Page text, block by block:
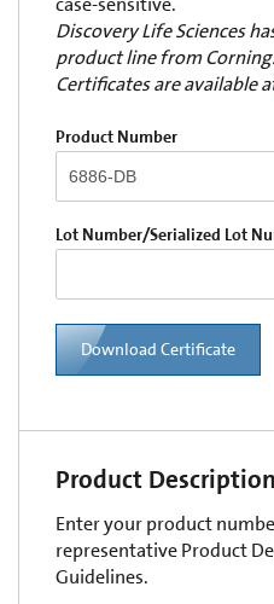
Discovery Life Sciences
product line from
Certificates are available
Product Number
Lot Number/Serialized Lot
Download Certificate
Product
Enter your product
representative Product
Guidelines.